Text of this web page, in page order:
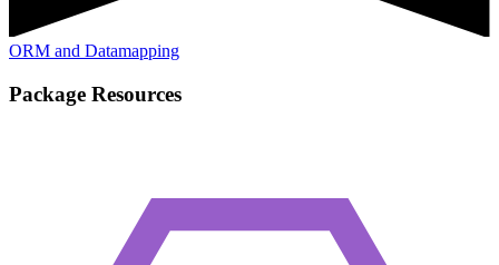
ORM and Datamapping
Package Resources